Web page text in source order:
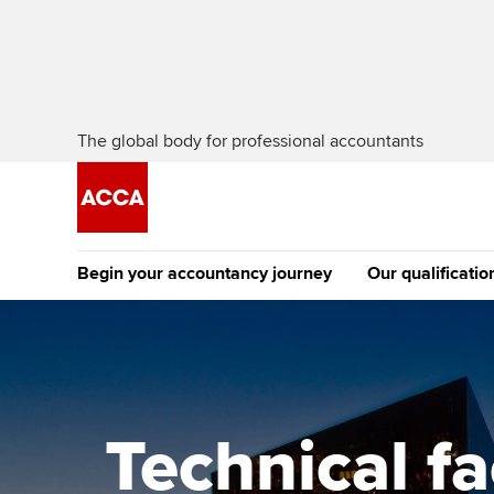
The global body for professional accountants
Begin your accountancy journey
Discover our qualifications
Approved learning
University options
Our
Apply to
Why choose to
Technical